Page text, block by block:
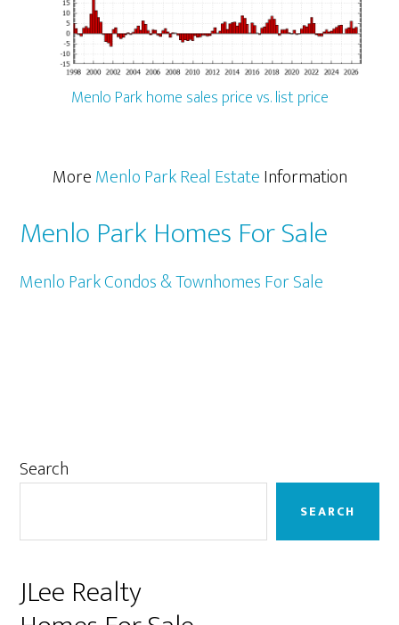
Menlo Park home sales price vs. list price
MoreMenlo Park Real EstateInformation
Menlo Park Homes For Sale
Menlo Park Condos & Townhomes For Sale
Primary
Search
SEARCH
JLee Realty